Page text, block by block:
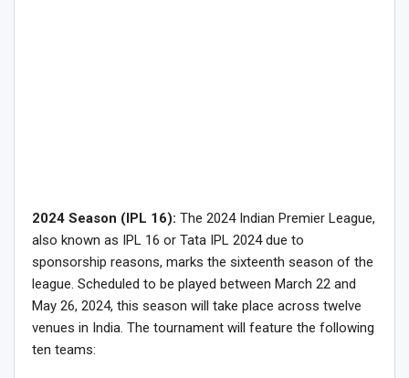
2024 Season (IPL 16): The 2024 Indian Premier League,
also known as IPL 16 or Tata IPL 2024 due to
sponsorship reasons, marks the sixteenth season of the
league. Scheduled to be played between March 22 and
May 26, 2024, this season will take place across twelve
venues in India. The tournament will feature the following
ten teams: